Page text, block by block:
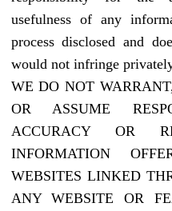
usefulness of any
process disclosed and
would not infringe
WE DO NOT
OR ASSUME
ACCURACY OR
INFORMATION
WEBSITES LINKED
ANY WEBSITE OR